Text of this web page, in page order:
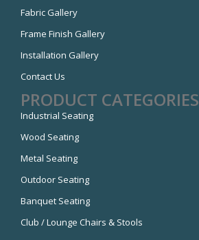
Fabric Gallery
Frame Finish Gallery
Installation Gallery
Contact Us
PRODUCT CATEGORIES
Industrial Seating
Wood Seating
Metal Seating
Outdoor Seating
Banquet Seating
Club / Lounge Chairs & Stools